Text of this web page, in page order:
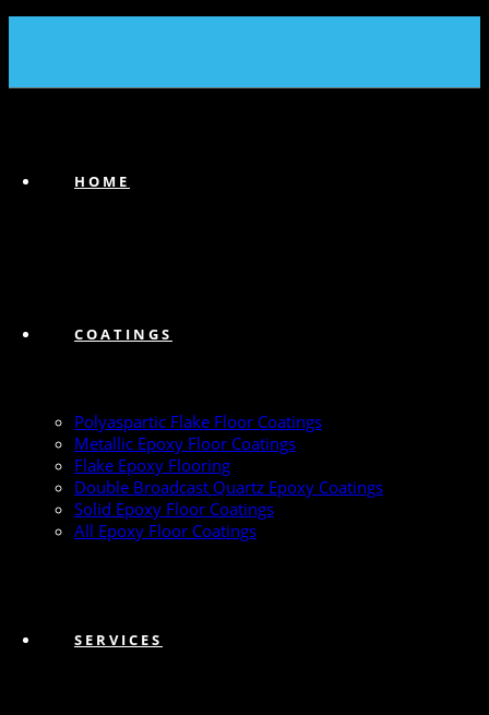
HOME
COATINGS
Polyaspartic Flake Floor Coatings
Metallic Epoxy Floor Coatings
Flake Epoxy Flooring
Double Broadcast Quartz Epoxy Coatings
Solid Epoxy Floor Coatings
All Epoxy Floor Coatings
SERVICES